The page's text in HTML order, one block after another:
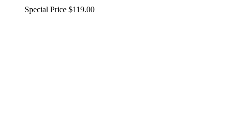
Special Price $119.00